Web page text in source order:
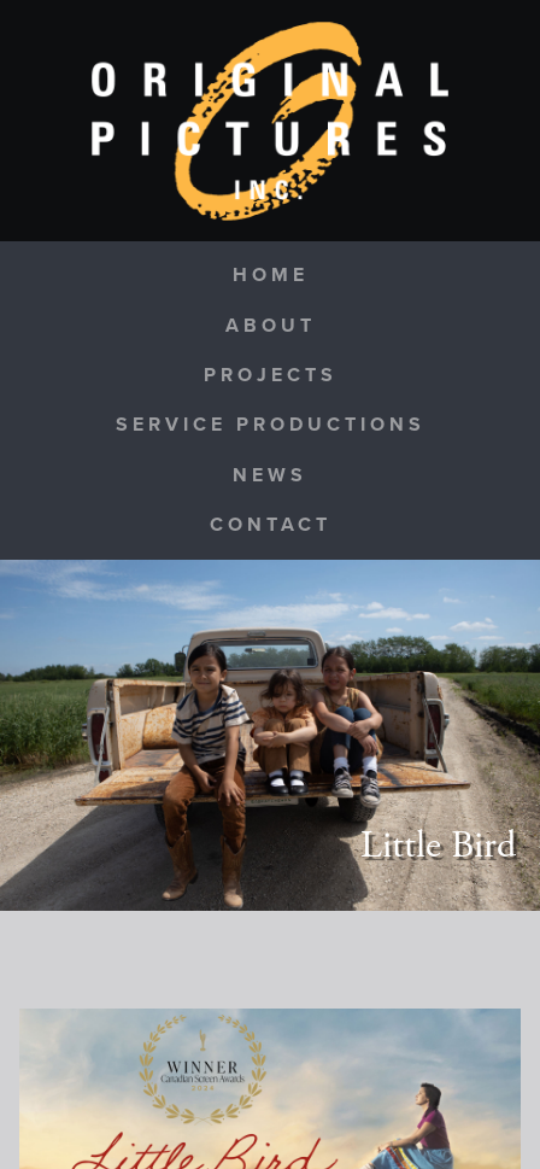
HOME
ABOUT
PROJECTS
SERVICE PRODUCTIONS
NEWS
CONTACT
Little Bird
Title-only-CSA-Win-Laurel-